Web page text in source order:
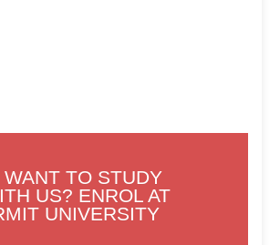
WANT TO STUDY
US? ENROL AT
UNIVERSITY